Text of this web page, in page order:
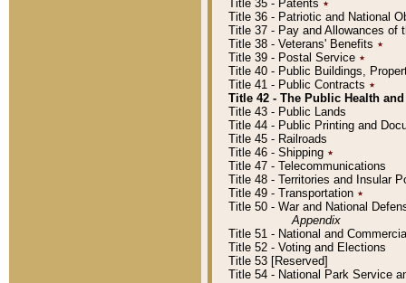
Title 35 - Patents ٭
Title 36 - Patriotic and National
Title 37 - Pay and Allowances of
Title 38 - Veterans' Benefits ٭
Title 39 - Postal Service ٭
Title 40 - Public Buildings,
Title 41 - Public Contracts ٭
Title 42 - The Public Health
Title 43 - Public Lands
Title 44 - Public Printing and
Title 45 - Railroads
Title 46 - Shipping ٭
Title 47 - Telecommunications
Title 48 - Territories and Insular
Title 49 - Transportation ٭
Title 50 - War and National
Appendix
Title 51 - National and
Title 52 - Voting and Elections
Title 53 [Reserved]
Title 54 - National Park Service